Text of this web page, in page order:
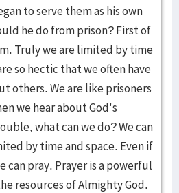
to serve them as his own
he do from prison? First of
Truly we are limited by time
so hectic that we often have
others. We are like prisoners
we hear about God's
what can we do? We can
by time and space. Even if
can pray. Prayer is a powerful
resources of Almighty God.